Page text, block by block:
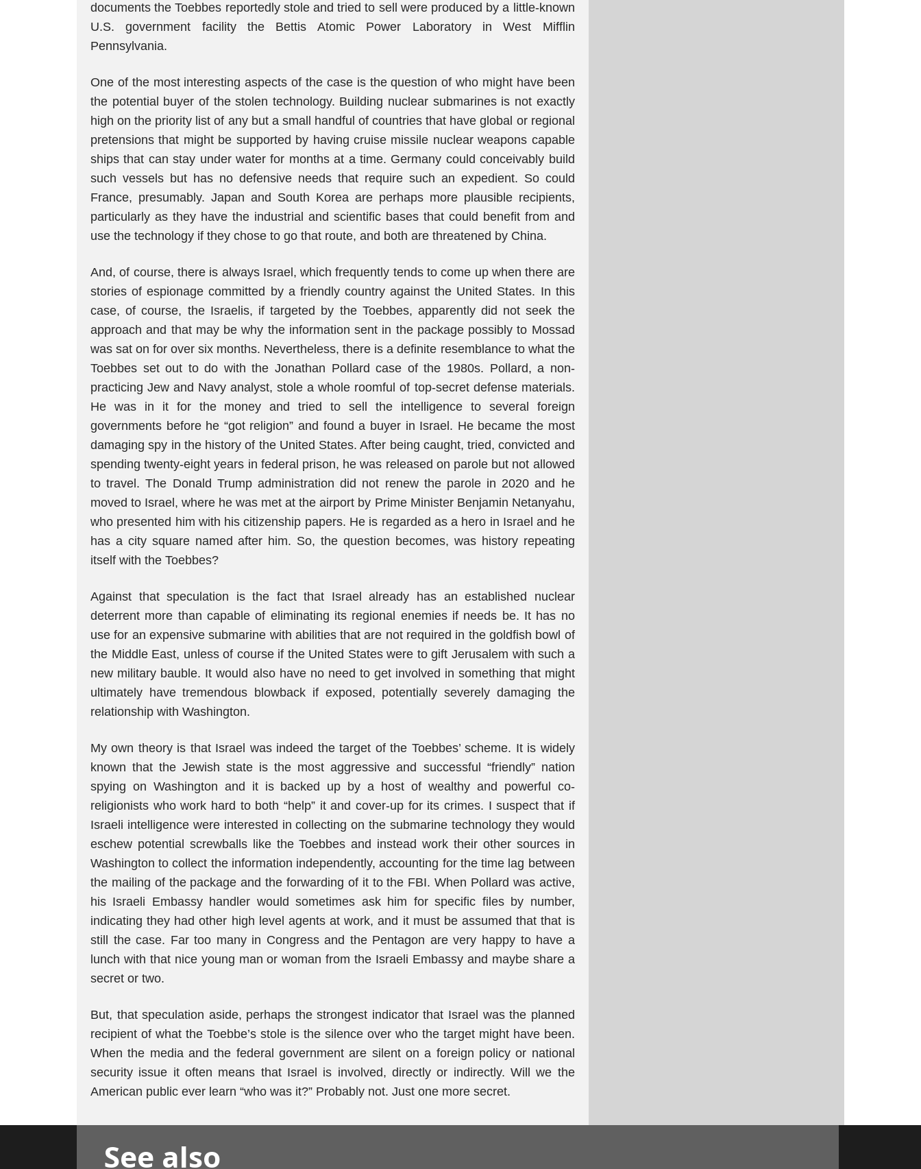
documents the Toebbes reportedly stole and tried to sell were produced by a little-known
U.S. government facility the Bettis Atomic Power Laboratory in West Mifflin
Pennsylvania.
One of the most interesting aspects of the case is the question of who might have been
the potential buyer of the stolen technology. Building nuclear submarines is not exactly
high on the priority list of any but a small handful of countries that have global or regional
pretensions that might be supported by having cruise missile nuclear weapons capable
ships that can stay under water for months at a time. Germany could conceivably build
such vessels but has no defensive needs that require such an expedient. So could
France, presumably. Japan and South Korea are perhaps more plausible recipients,
particularly as they have the industrial and scientific bases that could benefit from and
use the technology if they chose to go that route, and both are threatened by China.
And, of course, there is always Israel, which frequently tends to come up when there are
stories of espionage committed by a friendly country against the United States. In this
case, of course, the Israelis, if targeted by the Toebbes, apparently did not seek the
approach and that may be why the information sent in the package possibly to Mossad
was sat on for over six months. Nevertheless, there is a definite resemblance to what the
Toebbes set out to do with the Jonathan Pollard case of the 1980s. Pollard, a non-
practicing Jew and Navy analyst, stole a whole roomful of top-secret defense materials.
He was in it for the money and tried to sell the intelligence to several foreign
governments before he “got religion” and found a buyer in Israel. He became the most
damaging spy in the history of the United States. After being caught, tried, convicted and
spending twenty-eight years in federal prison, he was released on parole but not allowed
to travel. The Donald Trump administration did not renew the parole in 2020 and he
moved to Israel, where he was met at the airport by Prime Minister Benjamin Netanyahu,
who presented him with his citizenship papers. He is regarded as a hero in Israel and he
has a city square named after him. So, the question becomes, was history repeating
itself with the Toebbes?
Against that speculation is the fact that Israel already has an established nuclear
deterrent more than capable of eliminating its regional enemies if needs be. It has no
use for an expensive submarine with abilities that are not required in the goldfish bowl of
the Middle East, unless of course if the United States were to gift Jerusalem with such a
new military bauble. It would also have no need to get involved in something that might
ultimately have tremendous blowback if exposed, potentially severely damaging the
relationship with Washington.
My own theory is that Israel was indeed the target of the Toebbes’ scheme. It is widely
known that the Jewish state is the most aggressive and successful “friendly” nation
spying on Washington and it is backed up by a host of wealthy and powerful co-
religionists who work hard to both “help” it and cover-up for its crimes. I suspect that if
Israeli intelligence were interested in collecting on the submarine technology they would
eschew potential screwballs like the Toebbes and instead work their other sources in
Washington to collect the information independently, accounting for the time lag between
the mailing of the package and the forwarding of it to the FBI. When Pollard was active,
his Israeli Embassy handler would sometimes ask him for specific files by number,
indicating they had other high level agents at work, and it must be assumed that that is
still the case. Far too many in Congress and the Pentagon are very happy to have a
lunch with that nice young man or woman from the Israeli Embassy and maybe share a
secret or two.
But, that speculation aside, perhaps the strongest indicator that Israel was the planned
recipient of what the Toebbe’s stole is the silence over who the target might have been.
When the media and the federal government are silent on a foreign policy or national
security issue it often means that Israel is involved, directly or indirectly. Will we the
American public ever learn “who was it?” Probably not. Just one more secret.
See also